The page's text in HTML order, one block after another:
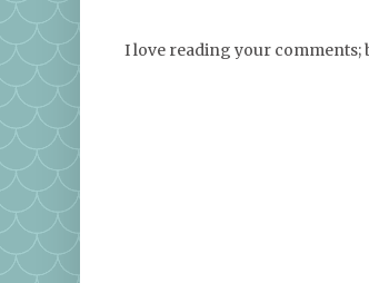
I love reading your comments;